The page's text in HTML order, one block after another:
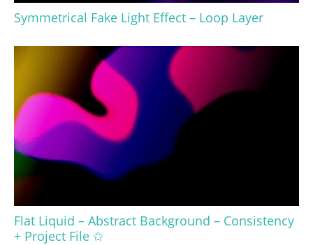
Symmetrical Fake Light Effect – Loop Layer
Flat Liquid – Abstract Background – Consistency
+ Project File ✩